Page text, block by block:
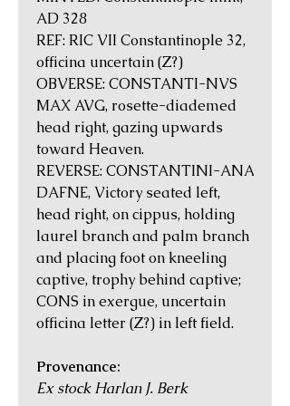
AD 328
REF: RIC VII Constantinople 32,
officina uncertain (Z?)
OBVERSE: CONSTANTI-NVS
MAX AVG, rosette-diademed
head right, gazing upwards
toward Heaven.
REVERSE: CONSTANTINI-ANA
DAFNE, Victory seated left,
head right, on cippus, holding
laurel branch and palm branch
and placing foot on kneeling
captive, trophy behind captive;
CONS in exergue, uncertain
officina letter (Z?) in left field.
Provenance:
Ex stock Harlan J. Berk